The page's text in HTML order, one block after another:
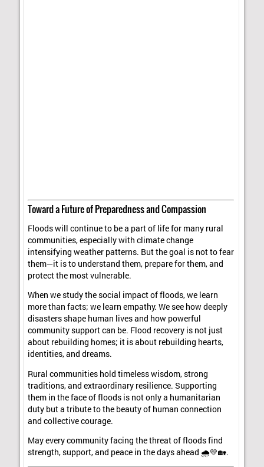
Toward a Future of Preparedness and Compassion
Floods will continue to be a part of life for many rural
communities, especially with climate change
intensifying weather patterns. But the goal is not to fear
them—it is to understand them, prepare for them, and
protect the most vulnerable.
When we study the social impact of floods, we learn
more than facts; we learn empathy. We see how deeply
disasters shape human lives and how powerful
community support can be. Flood recovery is not just
about rebuilding homes; it is about rebuilding hearts,
identities, and dreams.
Rural communities hold timeless wisdom, strong
traditions, and extraordinary resilience. Supporting
them in the face of floods is not only a humanitarian
duty but a tribute to the beauty of human connection
and collective courage.
May every community facing the threat of floods find
strength, support, and peace in the days ahead 🌧️💛🏡.